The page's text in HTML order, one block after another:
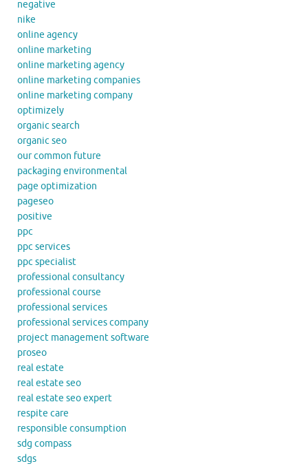
negative
nike
online agency
online marketing
online marketing agency
online marketing companies
online marketing company
optimizely
organic search
organic seo
our common future
packaging environmental
page optimization
pageseo
positive
ppc
ppc services
ppc specialist
professional consultancy
professional course
professional services
professional services company
project management software
proseo
real estate
real estate seo
real estate seo expert
respite care
responsible consumption
sdg compass
sdgs